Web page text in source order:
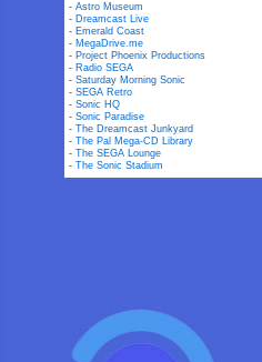
-Astro Museum
- Dreamcast Live
- Emerald Coast
- MegaDrive.me
- Project Phoenix Productions
- Radio SEGA
-Saturday Morning Sonic
-SEGA Retro
-Sonic HQ
-Sonic Paradise
-The Dreamcast Junkyard
-The Pal Mega-CD Library
-The SEGA Lounge
-The Sonic Stadium